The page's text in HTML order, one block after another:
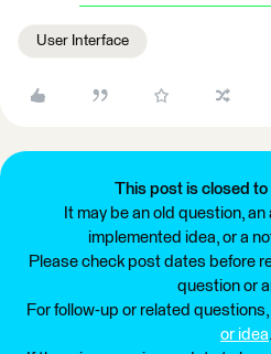
User Interface
This post is closed
It may be an old question,
implemented idea, or a
Please check post dates before
question or
For follow-up or related
or idea.